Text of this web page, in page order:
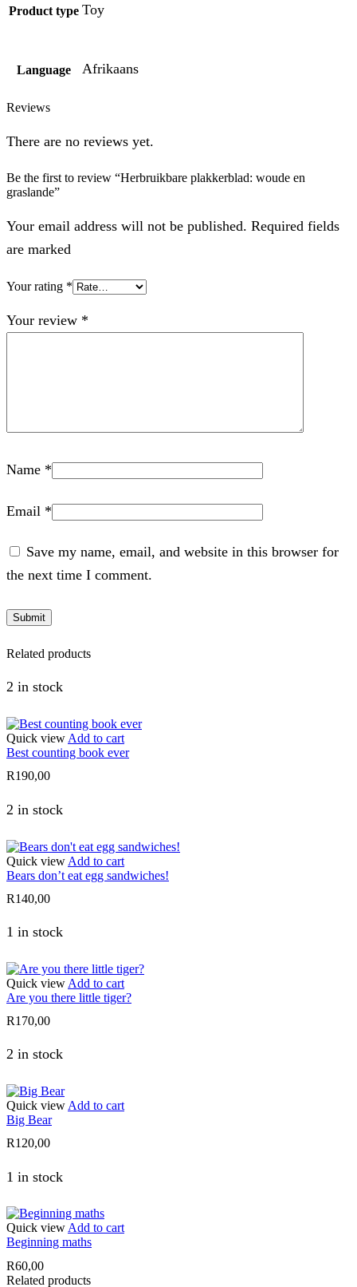
Product type Toy
Language Afrikaans
Reviews
There are no reviews yet.
Be the first to review “Herbruikbare plakkerblad: woude en
graslande”
Your email address will not be published. Required fields
are marked
Your rating *
Your review *
Name *
Email *
Save my name, email, and website in this browser for
the next time I comment.
Related products
2 in stock
Quick view Add to cart
Best counting book ever
R190,00
2 in stock
Quick view Add to cart
Bears don’t eat egg sandwiches!
R140,00
1 in stock
Quick view Add to cart
Are you there little tiger?
R170,00
2 in stock
Quick view Add to cart
Big Bear
R120,00
1 in stock
Quick viewAdd to cart
Beginning maths
R60,00
Related products